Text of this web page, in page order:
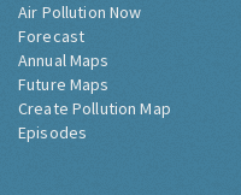
Air Pollution Now
Forecast
Annual Maps
Future Maps
Create Pollution Map
Episodes